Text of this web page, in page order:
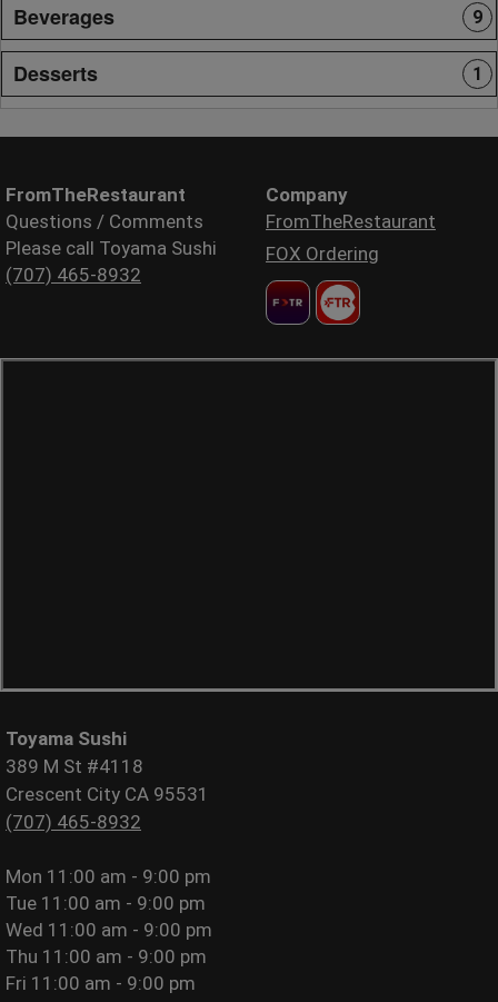
Beverages 9
Desserts 1
FromTheRestaurant
Questions / Comments
Please call Toyama Sushi
(707) 465-8932
Company
FromTheRestaurant
FOX Ordering
Toyama Sushi
389 M St #4118
Crescent City CA 95531
(707) 465-8932
Mon 11:00 am - 9:00 pm
Tue 11:00 am - 9:00 pm
Wed 11:00 am - 9:00 pm
Thu 11:00 am - 9:00 pm
Fri 11:00 am - 9:00 pm